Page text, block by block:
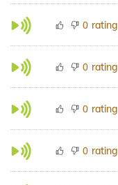
0 rating
0 rating
0 rating
0 rating